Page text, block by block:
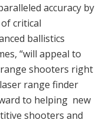
accuracy by
critical
ballistics
“will appeal to
shooters right
range finder
to helping new
shooters and